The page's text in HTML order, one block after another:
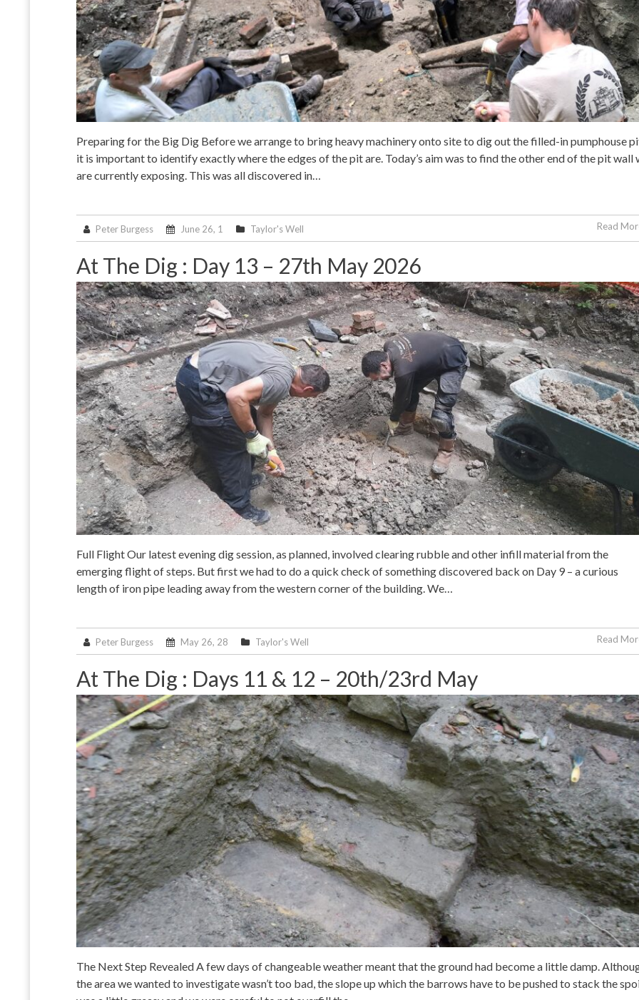
Preparing for the Big Dig Before we arrange to bring heavy machinery onto site to dig out the filled-in pumphouse
it is important to identify exactly where the edges of the pit are. Today’s aim was to find the other end of the pit wall
are currently exposing. This was all discovered in…
Peter Burgess June 26, 1 Taylor's Well Read
At The Dig : Day 13 – 27th May 2026
Full Flight Our latest evening dig session, as planned, involved clearing rubble and other infill material from the
emerging flight of steps. But first we had to do a quick check of something discovered back on Day 9 – a curious
length of iron pipe leading away from the western corner of the building. We…
Peter Burgess May 26, 28 Taylor's Well Read
At The Dig : Days 11 & 12 – 20th/23rd May
The Next Step Revealed A few days of changeable weather meant that the ground had become a little damp.
the area we wanted to investigate wasn’t too bad, the slope up which the barrows have to be pushed to stack the